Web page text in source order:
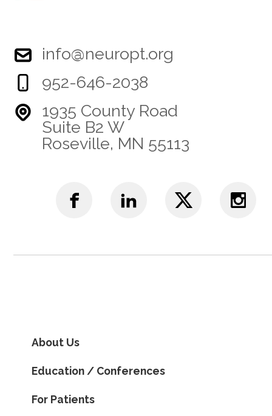
info@neuropt.org
952-646-2038
1935 County Road
Suite B2 W
Roseville, MN 55113
About Us
Education / Conferences
For Patients